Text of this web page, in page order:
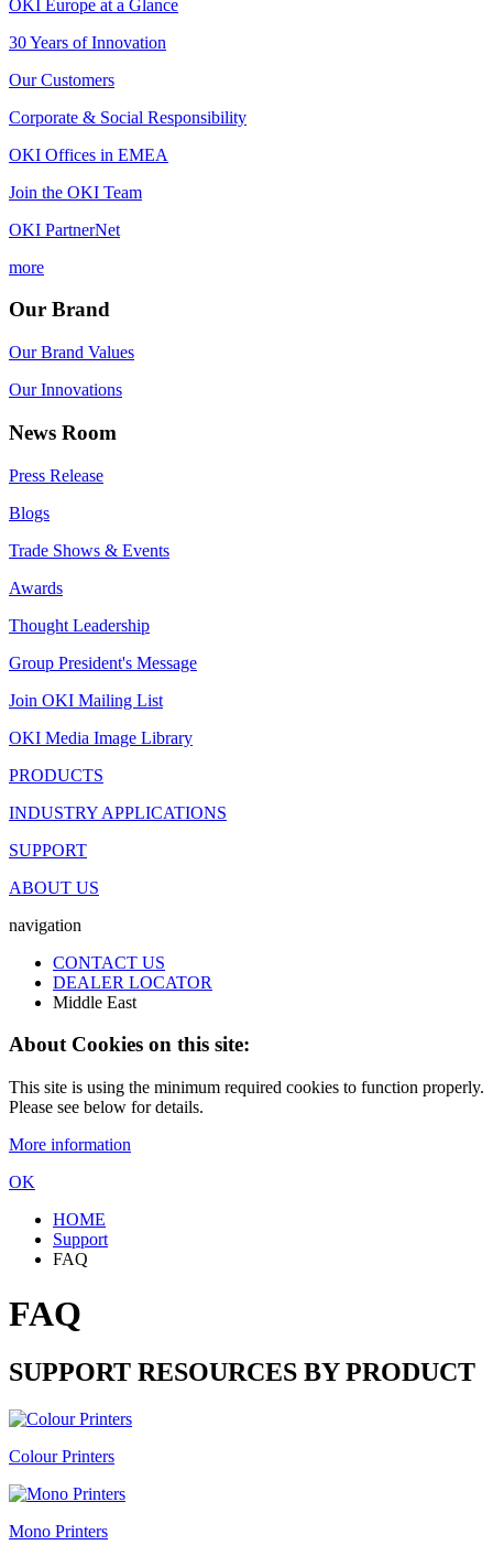
OKI Europe at a Glance
30 Years of Innovation
Our Customers
Corporate & Social Responsibility
OKI Offices in EMEA
Join the OKI Team
OKI PartnerNet
more
Our Brand
Our Brand Values
Our Innovations
News Room
Press Release
Blogs
Trade Shows & Events
Awards
Thought Leadership
Group President's Message
Join OKI Mailing List
OKI Media Image Library
PRODUCTS
INDUSTRY APPLICATIONS
SUPPORT
ABOUT US
navigation
CONTACT US
DEALER LOCATOR
Middle East
About Cookies on this site:
This site is using the minimum required cookies to function properly.
Please see below for details.
More information
OK
HOME
Support
FAQ
FAQ
SUPPORT RESOURCES BY PRODUCT
Colour Printers
Mono Printers